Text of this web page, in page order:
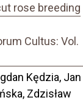
rose breeding
Cultus: Vol.
Kędzia, Jan
Zdzisław